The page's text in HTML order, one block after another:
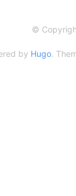
©
by Hugo.